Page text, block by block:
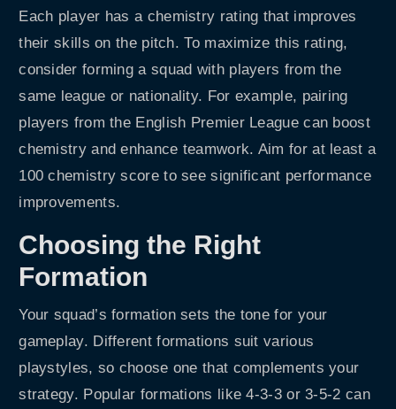
Each player has a chemistry rating that improves
their skills on the pitch. To maximize this rating,
consider forming a squad with players from the
same league or nationality. For example, pairing
players from the English Premier League can boost
chemistry and enhance teamwork. Aim for at least a
100 chemistry score to see significant performance
improvements.
Choosing the Right
Formation
Your squad’s formation sets the tone for your
gameplay. Different formations suit various
playstyles, so choose one that complements your
strategy. Popular formations like 4-3-3 or 3-5-2 can